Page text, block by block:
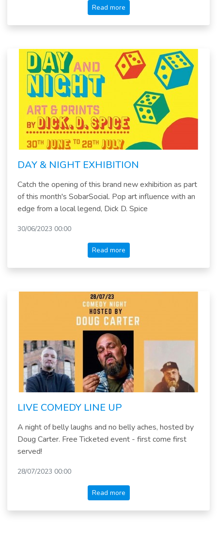
Read more
DAY & NIGHT EXHIBITION
Catch the opening of this brand new exhibition as part
of this month's SobarSocial. Pop art influence with an
edge from a local legend, Dick D. Spice
30/06/2023 00:00
Read more
LIVE COMEDY LINE UP
A night of belly laughs and no belly aches, hosted by
Doug Carter. Free Ticketed event - first come first
served!
28/07/2023 00:00
Read more